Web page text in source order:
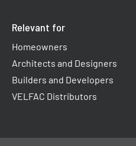
Relevant for
Homeowners
Architects and Designers
Builders and Developers
VELFAC Distributors